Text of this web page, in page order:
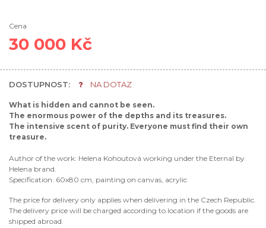
Cena
30 000 Kč
DOSTUPNOST: NA DOTAZ
What is hidden and cannot be seen.
The enormous power of the depths and its treasures.
The intensive scent of purity. Everyone must find their own
treasure.
Author of the work: Helena Kohoutová working under the Eternal by
Helena brand.
Specification: 60x80 cm, painting on canvas, acrylic
The price for delivery only applies when delivering in the Czech Republic.
The delivery price will be charged according to location if the goods are
shipped abroad.